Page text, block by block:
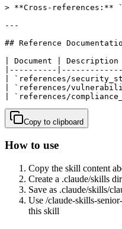
Copy to clipboard
How to use
Copy the skill content
Create a .claude/skills
Save as .claude/skills/
Use /claude-skills-
this skill